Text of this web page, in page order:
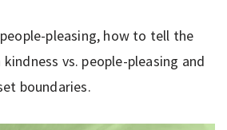
pleasing, how to tell the
vs. people-pleasing and
boundaries.